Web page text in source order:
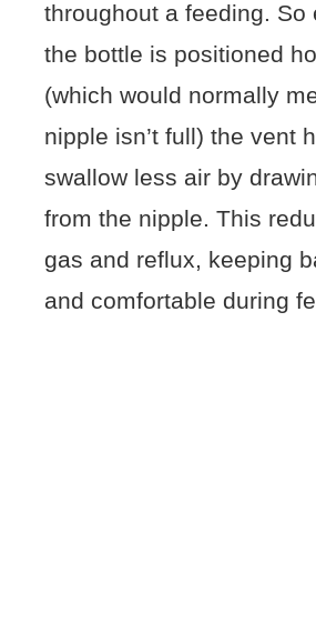
throughout a feeding. So
the bottle is positioned
(which would normally
nipple isn’t full) the vent
swallow less air by
from the nipple. This
gas and reflux, keeping
and comfortable during